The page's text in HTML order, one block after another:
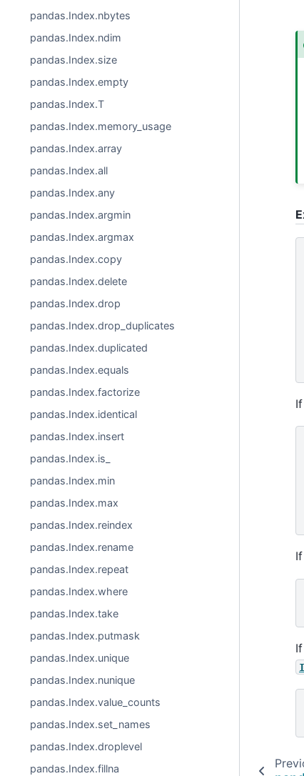
pandas.Index.nbytes
pandas.Index.ndim
pandas.Index.size
pandas.Index.empty
pandas.Index.T
pandas.Index.memory_usage
pandas.Index.array
pandas.Index.all
pandas.Index.any
pandas.Index.argmin
pandas.Index.argmax
pandas.Index.copy
pandas.Index.delete
pandas.Index.drop
pandas.Index.drop_duplicates
pandas.Index.duplicated
pandas.Index.equals
pandas.Index.factorize
pandas.Index.identical
pandas.Index.insert
pandas.Index.is_
pandas.Index.min
pandas.Index.max
pandas.Index.reindex
pandas.Index.rename
pandas.Index.repeat
pandas.Index.where
pandas.Index.take
pandas.Index.putmask
pandas.Index.unique
pandas.Index.nunique
pandas.Index.value_counts
pandas.Index.set_names
pandas.Index.droplevel
pandas.Index.fillna